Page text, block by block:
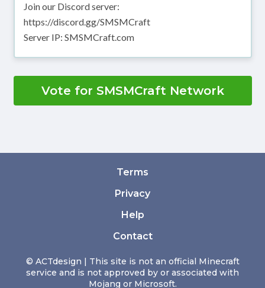
Join our Discord server:
https://discord.gg/SMSMCraft
Server IP: SMSMCraft.com
Vote for SMSMCraft Network
© ACTdesign | This site is not an official Minecraft
service and is not approved by or associated with
Mojang or Microsoft.
Terms
Privacy
Help
Contact